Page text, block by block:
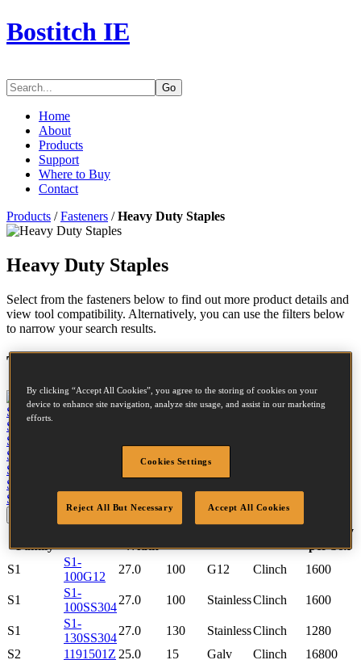
Bostitch IE
Go
Home
About
Products
Support
Where to Buy
Contact
Products /Fasteners /Heavy Duty Staples
Heavy Duty Staples
Select from the fasteners below to find out more product details and
view tool compatibility. Alternatively, you can use the filters below
to narrow your search results.
Tool compatibility
S5650-6-E View tool
S5765-6-E
S4650-6-E
S4765-6-E
S2638-2-E
S2650-2-E
SB130S1-2-E
Reset
Family
Width
Quantity
per box
S1
S1-
100G12
27.0 100 G12 Clinch 1600
S1
S1-
100SS304
27.0 100 StainlessClinch 1600
S1
S1-
130SS304
27.0 130 StainlessClinch
1280
S2
1191501Z 25.0 15 Galv Clinch
16800
By clicking “Accept All Cookies”, you agree to the storing of cookies on your
device to enhance site navigation, analyze site usage, and assist in our marketing
efforts.
Cookies Settings
Reject All But Necessary Accept All Cookies